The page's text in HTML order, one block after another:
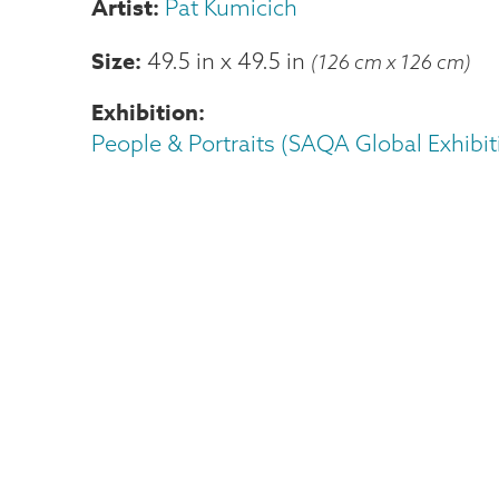
Pat Kumicich
Size 49.5 in x 49.5 in (126 cm x 126 cm)
Exhibition
People & Portraits (SAQA Global